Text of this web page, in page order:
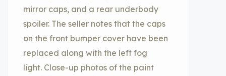
mirror caps, and a rear underbody
spoiler. The seller notes that the caps
on the front bumper cover have been
replaced along with the left fog
light. Close-up photos of the paint